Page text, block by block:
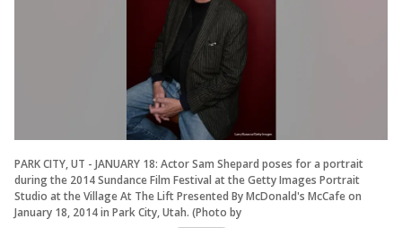
PARK CITY, UT - JANUARY 18: Actor Sam Shepard poses for a portrait
during the 2014 Sundance Film Festival at the Getty Images Portrait
Studio at the Village At The Lift Presented By McDonald's McCafe on
January 18, 2014 in Park City, Utah. (Photo by